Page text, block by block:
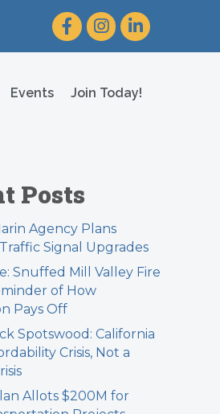
FacebookInstagram
LinkedIn
Events Join Today!
Posts
Agency Plans
Signal Upgrades
Snuffed Mill Valley Fire
of How
Pays Off
Spotswood: California
Crisis, Not a
Allots $200M for